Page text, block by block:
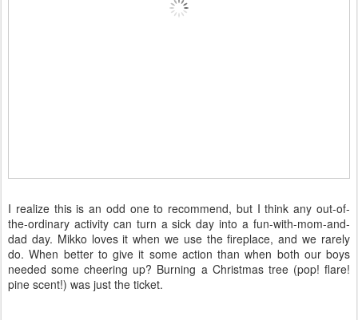
I realize this is an odd one to recommend, but I think any out-of-
the-ordinary activity can turn a sick day into a fun-with-mom-and-
dad day. Mikko loves it when we use the fireplace, and we rarely
do. When better to give it some action than when both our boys
needed some cheering up? Burning a Christmas tree (pop! flare!
pine scent!) was just the ticket.